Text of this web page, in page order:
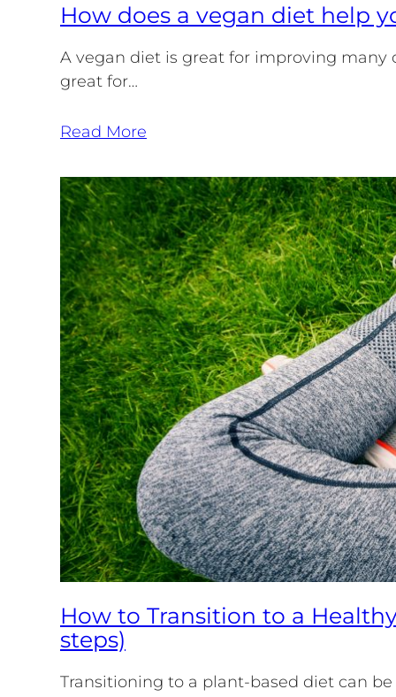
How does a vegan diet help
A vegan diet is great for improving many
great for…
Read More
How to Transition to a
steps)
Transitioning to a plant-based diet can